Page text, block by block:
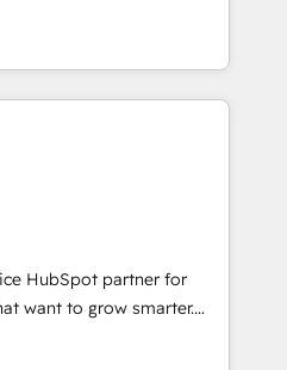
growth With 6 key
experience across
just like you Let’s
partner you’ve been
The fastest-
MakeWebBetter,
expertise &
Trust us to
experience. 🚀HubSpot
of HubSpot experience
partner 🤝Google
HubSpot Accreditations 🌟
2021 🌟INBOUND’19
CRM. ✔️A team of
pricing models —
HubSpot partner for
want to grow smarter.
to training, from
to lead generation and